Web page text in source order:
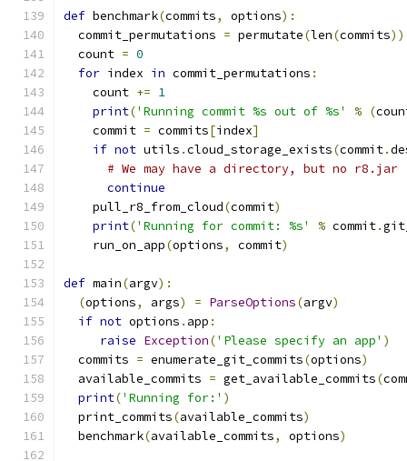
def benchmark(commits, options):
  commit_permutations
= permutate(len(commits))
  count
= 0
for index in commit_permutations :
    count
+= 1
print('Running commit %s out of %s' % (
    commit
= commits[index]
if not utils .cloud_storage_exists(commit.
# We may have a directory, but no r8.jar
continue
    pull_r8_from_cloud
(commit)
print('Running for commit: %s' % commit.
    run_on_app
(options, commit)
def main(argv):
(options, args) = ParseOptions(argv)
if not options . app :
raise Exception('Please specify an app' )
  commits
= enumerate_git_commits(options)
  available_commits
= get_available_commits(
print('Running for:' )
  print_commits
(available_commits)
  benchmark
(available_commits, options)